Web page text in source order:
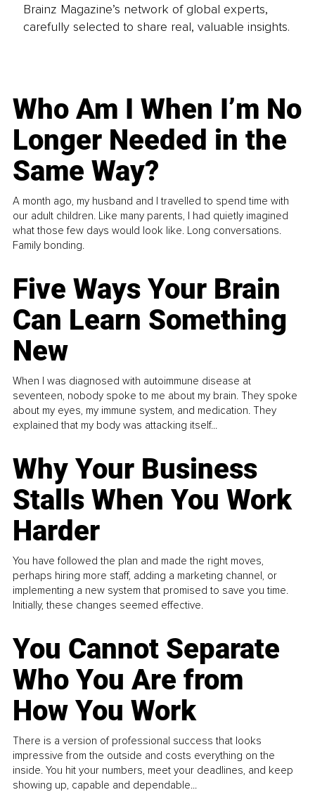
Brainz Magazine’s network of global experts,
carefully selected to share real, valuable insights.
Who Am I When I’m No
Longer Needed in the
Same Way?
A month ago, my husband and I travelled to spend time with
our adult children. Like many parents, I had quietly imagined
what those few days would look like. Long conversations.
Family bonding.
Five Ways Your Brain
Can Learn Something
New
When I was diagnosed with autoimmune disease at
seventeen, nobody spoke to me about my brain. They spoke
about my eyes, my immune system, and medication. They
explained that my body was attacking itself...
Why Your Business
Stalls When You Work
Harder
You have followed the plan and made the right moves,
perhaps hiring more staff, adding a marketing channel, or
implementing a new system that promised to save you time.
Initially, these changes seemed effective.
You Cannot Separate
Who You Are from
How You Work
There is a version of professional success that looks
impressive from the outside and costs everything on the
inside. You hit your numbers, meet your deadlines, and keep
showing up, capable and dependable...